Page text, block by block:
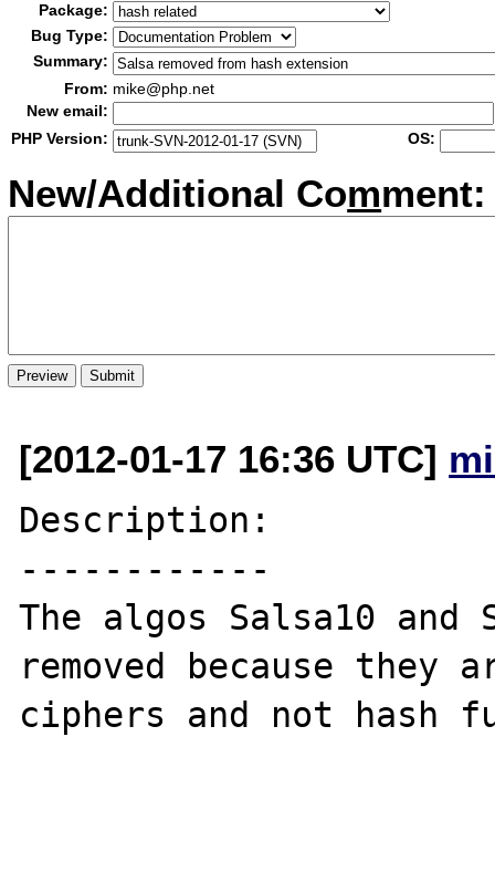
Package:
Bug Type:
Summary:
From: mike@php.net
New email:
PHP Version:
OS:
New/Additional Comment:
[2012-01-17 16:36 UTC]
Description:
------------
The algos Salsa10 and
removed because
ciphers and not hash